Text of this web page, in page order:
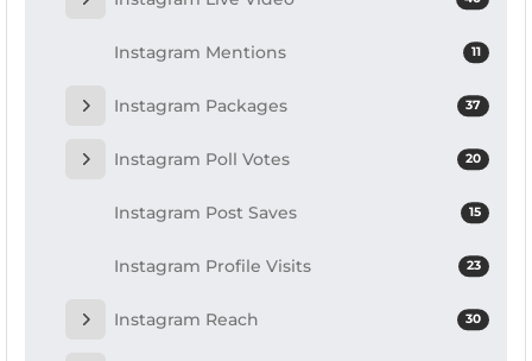
11
Instagram Mentions
37
Instagram Packages
20
Instagram Poll Votes
15
Instagram Post Saves
23
Instagram Profile Visits
30
Instagram Reach